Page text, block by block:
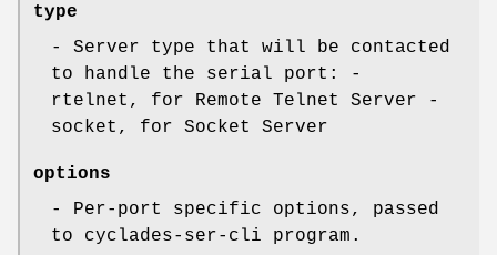
type
- Server type that will be contacted
to handle the serial port: -
rtelnet, for Remote Telnet Server -
socket, for Socket Server
options
- Per-port specific options, passed
to cyclades-ser-cli program.